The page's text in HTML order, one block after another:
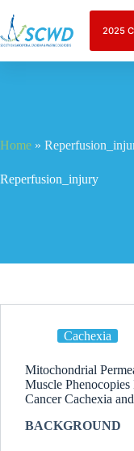
2025
Home »
Reperfusion_injury
Cachexia
Mitochondrial
Muscle
Cancer Cachexia
BACKGROUND